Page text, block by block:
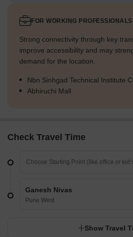
FOR WORKING PROFESSIONALS
Strong connectivity through key
improve accessibility and may
demand for the location.
Nbn Sinhgad Technical Institute
Abhiruchi Mall
Check Travel Time
Ganesh Nivas
Pune West
Show Travel